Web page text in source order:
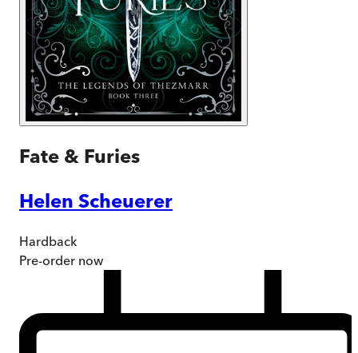
Fate & Furies
Helen Scheuerer
Hardback
Pre-order now